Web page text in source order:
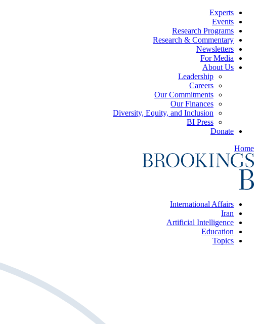
Experts
Events
Research Programs
Research & Commentary
Newsletters
For Media
About Us
Leadership
Careers
Our Commitments
Our Finances
Diversity, Equity, and Inclusion
BI Press
Donate
Home
International Affairs
Iran
Artificial Intelligence
Education
Topics